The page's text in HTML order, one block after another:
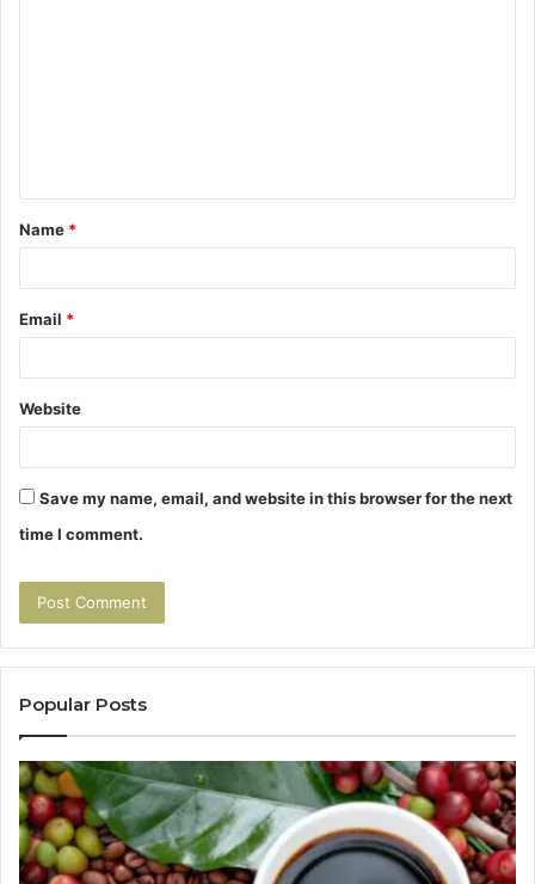
t
*
Name *
Email *
Website
Save my name, email, and website in this browser for the next
time I comment.
Popular Posts